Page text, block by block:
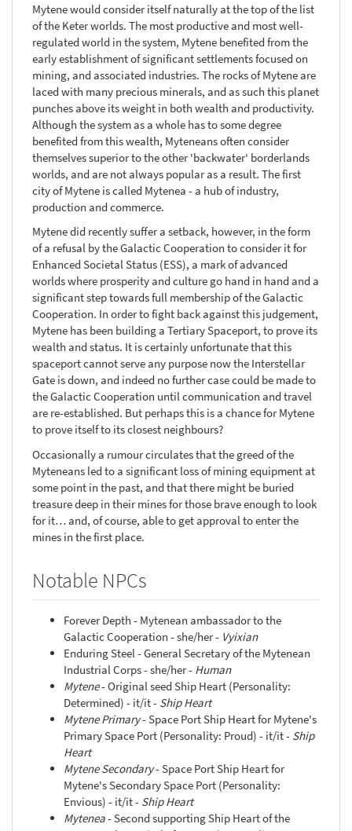
Mytene would consider itself naturally at the top of the list
of the Keter worlds. The most productive and most well-
regulated world in the system, Mytene benefited from the
early establishment of significant settlements focused on
mining, and associated industries. The rocks of Mytene are
laced with many precious minerals, and as such this planet
punches above its weight in both wealth and productivity.
Although the system as a whole has to some degree
benefited from this wealth, Myteneans often consider
themselves superior to the other 'backwater' borderlands
worlds, and are not always popular as a result. The first
city of Mytene is called Mytenea - a hub of industry,
production and commerce.
Mytene did recently suffer a setback, however, in the form
of a refusal by the Galactic Cooperation to consider it for
Enhanced Societal Status (ESS), a mark of advanced
worlds where prosperity and culture go hand in hand and a
significant step towards full membership of the Galactic
Cooperation. In order to fight back against this judgement,
Mytene has been building a Tertiary Spaceport, to prove its
wealth and status. It is certainly unfortunate that this
spaceport cannot serve any purpose now the Interstellar
Gate is down, and indeed no further case could be made to
the Galactic Cooperation until communication and travel
are re-established. But perhaps this is a chance for Mytene
to prove itself to its closest neighbours?
Occasionally a rumour circulates that the greed of the
Myteneans led to a significant loss of mining equipment at
some point in the past, and that there might be buried
treasure deep in their mines for those brave enough to look
for it… and, of course, able to get approval to enter the
mines in the first place.
Notable NPCs
Forever Depth - Mytenean ambassador to the
Galactic Cooperation - she/her - Vyixian
Enduring Steel - General Secretary of the Mytenean
Industrial Corps - she/her - Human
Mytene- Original seed Ship Heart (Personality:
Determined) - it/it - Ship Heart
Mytene Primary- Space Port Ship Heart for Mytene's
Primary Space Port (Personality: Proud) - it/it - Ship
Heart
Mytene Secondary- Space Port Ship Heart for
Mytene's Secondary Space Port (Personality:
Envious) - it/it - Ship Heart
Mytenea- Second supporting Ship Heart of the